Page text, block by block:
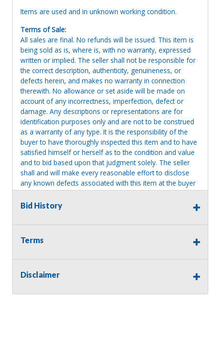
Items are used and in unknown working condition.
Terms of Sale:
All sales are final. No refunds will be issued. This item is
being sold as is, where is, with no warranty, expressed
written or implied. The seller shall not be responsible for
the correct description, authenticity, genuineness, or
defects herein, and makes no warranty in connection
therewith. No allowance or set aside will be made on
account of any incorrectness, imperfection, defect or
damage. Any descriptions or representations are for
identification purposes only and are not to be construed
as a warranty of any type. It is the responsibility of the
buyer to have thoroughly inspected this item and to have
satisfied himself or herself as to the condition and value
and to bid based upon that judgment solely. The seller
shall and will make every reasonable effort to disclose
any known defects associated with this item at the buyer
request prior to the close of sale. Seller assumes no
responsibility for any repairs regardless of any oral
providing tools or heavy equipment to aid in removal.
will revert back to possession of the seller, with no
Bid History
Terms
Disclaimer